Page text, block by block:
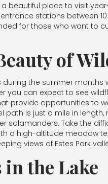
a beautiful place to visit
stations between
for those who want to
of
during the summer
you can expect to see
provide opportunities to
path is just a mile in
salamanders. Take the
a high-altitude meadow
views of Estes Park
in the Lake